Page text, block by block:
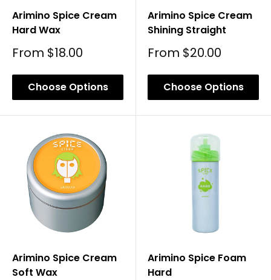
Arimino Spice Cream
Hard Wax
Sale
From $18.00
Choose Options
Arimino Spice Cream
Shining Straight
Sale
From $20.00
Choose Options
Arimino Spice Cream
Soft Wax
Arimino Spice Foam
Hard